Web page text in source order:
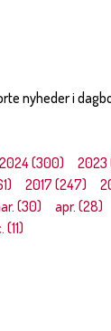
nyheder i
2024 (300) 2023
2017 (247)
(30) apr. (28)
(11)